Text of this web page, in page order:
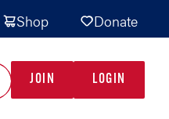
Shop Donate
JOIN LOGIN